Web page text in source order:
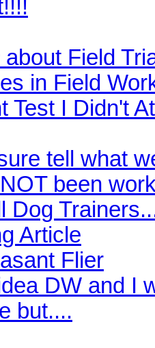
Field
in Field
Test I Didn't
tell what
been
Dog
Article
Flier
DW and I
but....